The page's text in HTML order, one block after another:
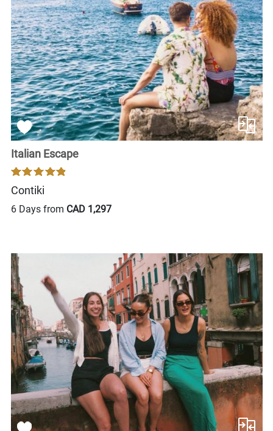
Italian Escape
Contiki
6 Days from CAD 1,297